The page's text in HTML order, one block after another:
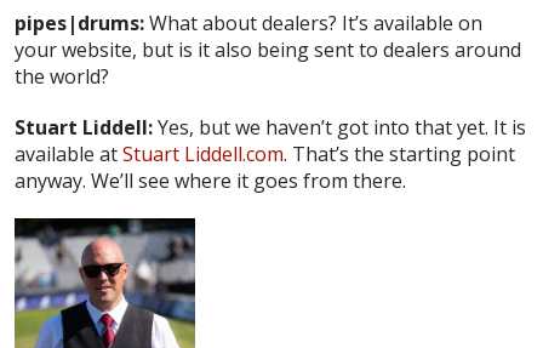
pipes|drums:What about dealers? It’s available on
your website, but is it also being sent to dealers around
the world?
Stuart Liddell:Yes, but we haven’t got into that yet. It is
available atStuart Liddell.com. That’s the starting point
anyway. We’ll see where it goes from there.